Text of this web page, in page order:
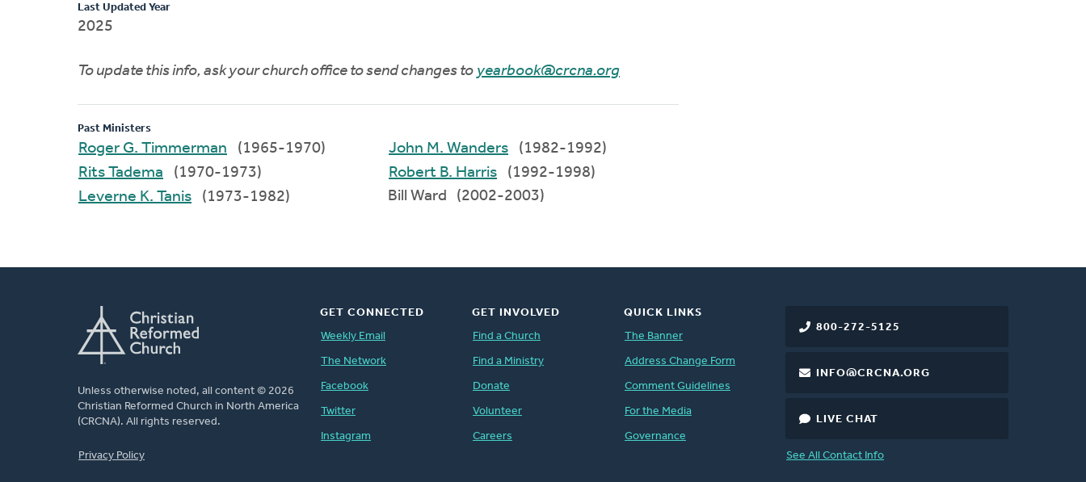
Last Updated Year
2025
To update this info, ask your church office to send changes to yearbook@crcna.org
Past Ministers
Roger G. Timmerman
(1965-1970)
Rits Tadema
(1970-1973)
Leverne K. Tanis
(1973-1982)
John M. Wanders
(1982-1992)
Robert B. Harris
(1992-1998)
Bill Ward (2002-2003)
Unless otherwise noted, all content © 2026
Christian Reformed Church in North America
(CRCNA). All rights reserved.
Privacy Policy
800-272-5125
INFO@CRCNA.ORG
LIVE CHAT
See All Contact Info
GET CONNECTED
Weekly Email
The Network
Facebook
Twitter
Instagram
GET INVOLVED
Find a Church
Find a Ministry
Donate
Volunteer
Careers
QUICK LINKS
The Banner
Address Change Form
Comment Guidelines
For the Media
Governance